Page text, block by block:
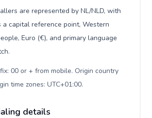
are represented by NL/NLD, with
a capital reference point, Western
Euro (€), and primary language
00 or + from mobile. Origin country
time zones: UTC+01:00.
details